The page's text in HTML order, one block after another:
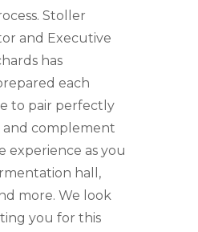
Stoller
and Executive
has
each
to pair perfectly
complement
experience as you
hall,
more. We look
you for this